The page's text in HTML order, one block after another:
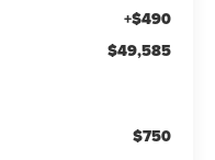
+$490
$49,585
$750